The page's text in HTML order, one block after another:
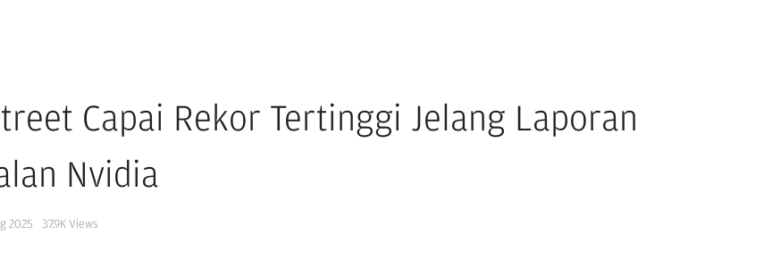
Capai Rekor Tertinggi Jelang Laporan
Nvidia
2025 37.9K Views